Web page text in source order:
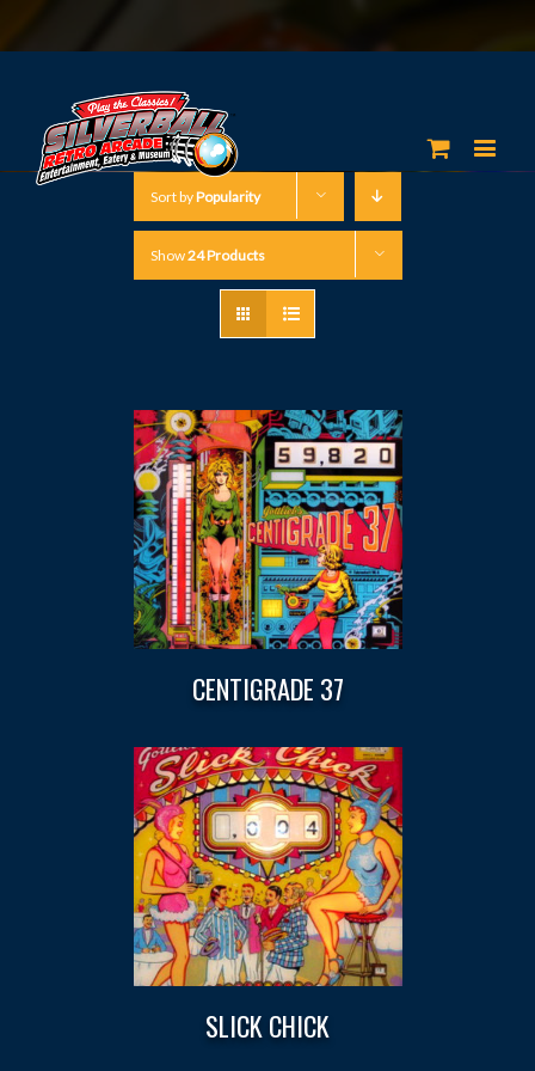
Sort byPopularity
Show24 Products
CENTIGRADE 37
SLICK CHICK